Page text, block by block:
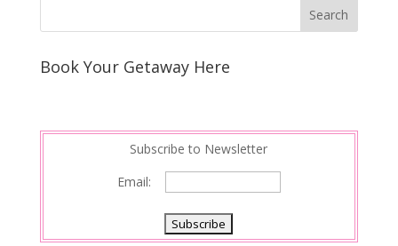
Book Your Getaway Here
Subscribe to Newsletter
Email: